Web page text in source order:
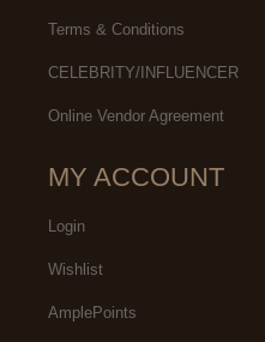
Terms & Conditions
CELEBRITY/INFLUENCER
Online Vendor Agreement
MY ACCOUNT
Login
Wishlist
AmplePoints